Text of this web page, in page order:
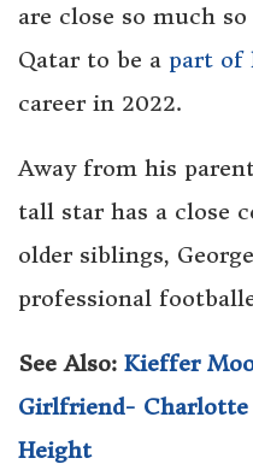
are close so much
Qatar to be a part of
career in 2022.
Away from his
tall star has a close
older siblings,
professional
See Also: Kieffer
Girlfriend- Charlotte
Height